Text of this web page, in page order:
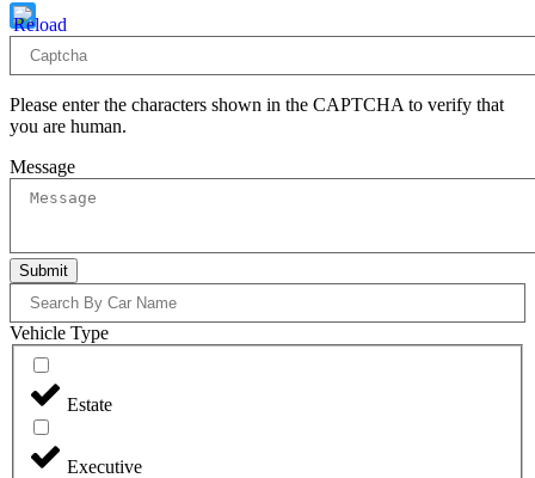
Please enter the characters shown in the CAPTCHA to verify that
you are human.
Message
Submit
Vehicle Type
Estate
Executive